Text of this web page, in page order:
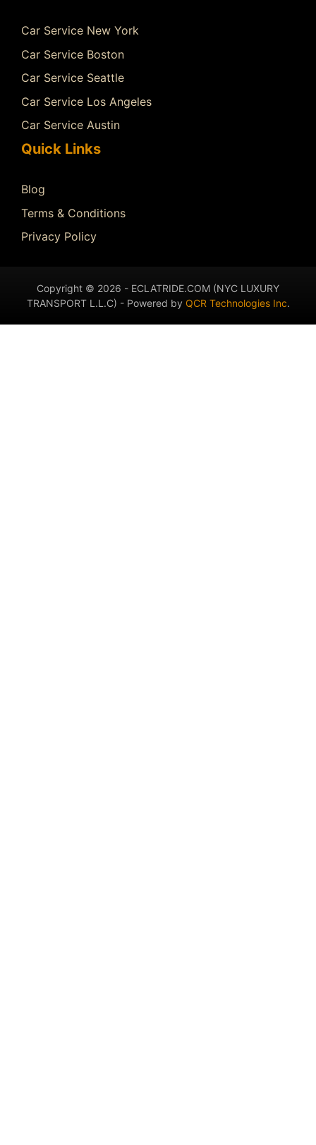
Car Service New York
Car Service Boston
Car Service Seattle
Car Service Los Angeles
Car Service Austin
Quick Links
Blog
Terms & Conditions
Privacy Policy
Copyright © 2026 - ECLATRIDE.COM (NYC LUXURY
TRANSPORT L.L.C) - Powered by QCR Technologies Inc.